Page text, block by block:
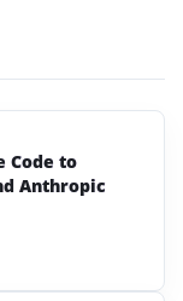
Code to
Anthropic